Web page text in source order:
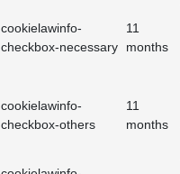
cookielawinfo-
checkbox-necessary
11
months
cookielawinfo-
checkbox-others
11
months